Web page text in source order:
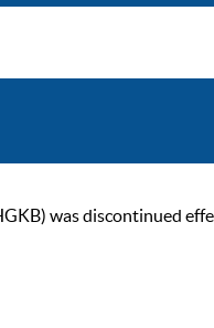
was discontinued